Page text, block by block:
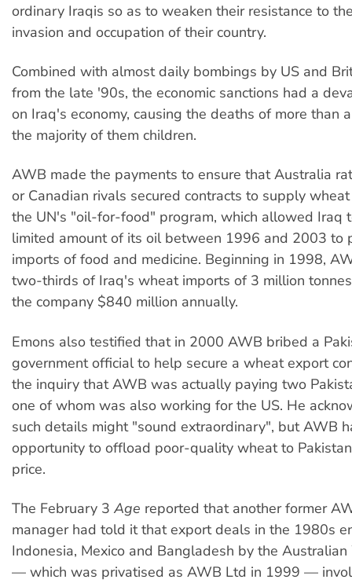
ordinary Iraqis so as to weaken their resistance to
invasion and occupation of their country.
Combined with almost daily bombings by US and
from the late '90s, the economic sanctions had a
on Iraq's economy, causing the deaths of more than
the majority of them children.
AWB made the payments to ensure that Australia
or Canadian rivals secured contracts to supply
the UN's "oil-for-food" program, which allowed Iraq
limited amount of its oil between 1996 and 2003 to
imports of food and medicine. Beginning in 1998,
two-thirds of Iraq's wheat imports of 3 million
the company $840 million annually.
Emons also testified that in 2000 AWB bribed a
government official to help secure a wheat export
the inquiry that AWB was actually paying two
one of whom was also working for the US. He
such details might "sound extraordinary", but AWB
opportunity to offload poor-quality wheat to
price.
The February 3 Age reported that another former
manager had told it that export deals in the 1980s
Indonesia, Mexico and Bangladesh by the
— which was privatised as AWB Ltd in 1999 —